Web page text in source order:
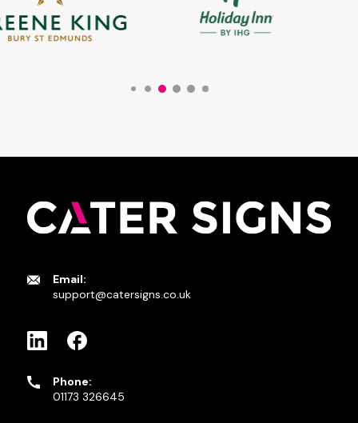
Email:
support@catersigns.co.uk
Phone:
01173 326645